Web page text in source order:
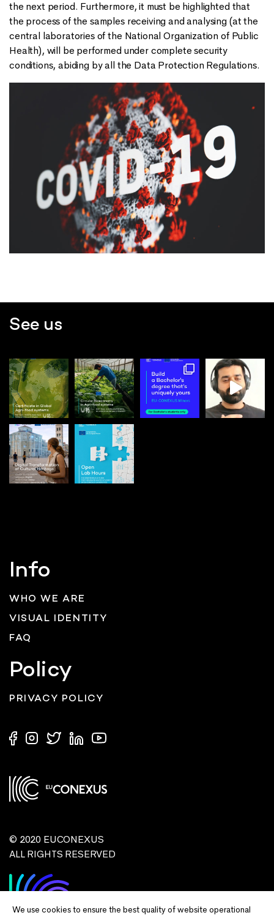
We use cookies to ensure the best quality of website operational
the next period. Furthermore, it must be highlighted that
the process of the samples receiving and analysing (at the
central laboratories of the National Organization of Public
Health), will be performed under complete security
conditions, abiding by all the Data Protection Regulations.
See us
Info
WHO WE ARE
VISUAL IDENTITY
FAQ
Policy
PRIVACY POLICY
© 2020 EUCONEXUS
ALL RIGHTS RESERVED